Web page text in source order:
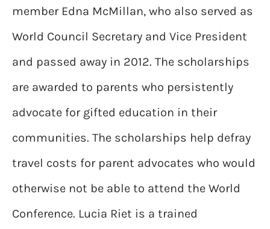
member Edna McMillan, who also served as
World Council Secretary and Vice President
and passed away in 2012. The scholarships
are awarded to parents who persistently
advocate for gifted education in their
communities. The scholarships help defray
travel costs for parent advocates who would
otherwise not be able to attend the World
Conference. Lucia Riet is a trained